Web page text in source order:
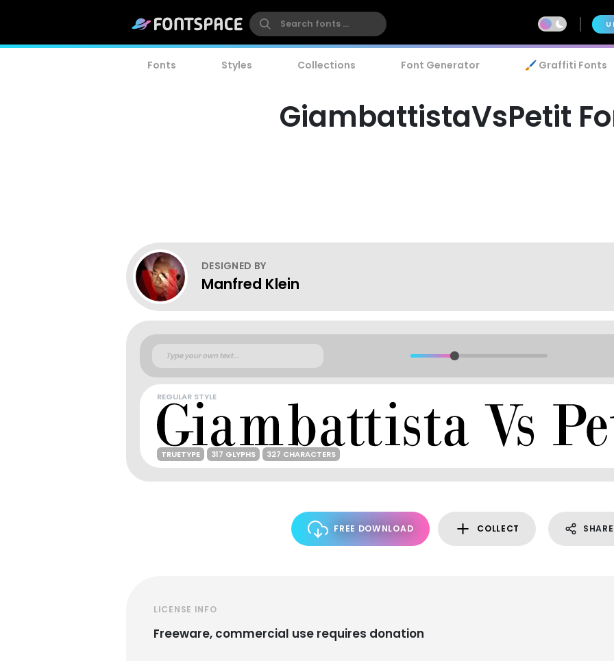
Fonts Styles Collections Font Generator 🖌️ Graffiti Fonts
GiambattistaVsPetit
DESIGNED BY
Manfred Klein
REGULAR STYLE
TRUETYPE 317 GLYPHS 327 CHARACTERS
FREE DOWNLOAD COLLECT SHARE
LICENSE INFO
Freeware, commercial use requires donation